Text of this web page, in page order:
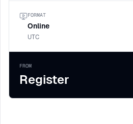
FORMAT
Online
UTC
FROM
Register